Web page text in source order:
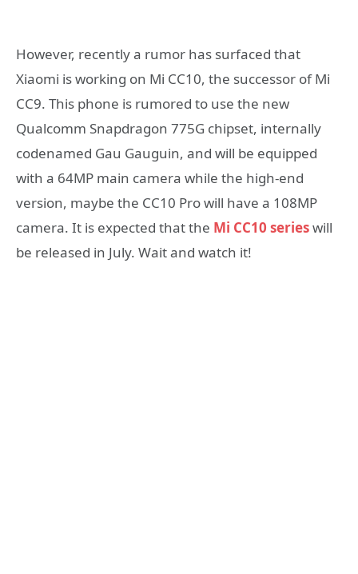
However, recently a rumor has surfaced that
Xiaomi is working on Mi CC10, the successor of Mi
CC9. This phone is rumored to use the new
Qualcomm Snapdragon 775G chipset, internally
codenamed Gau Gauguin, and will be equipped
with a 64MP main camera while the high-end
version, maybe the CC10 Pro will have a 108MP
camera. It is expected that the Mi CC10 serieswill
be released in July. Wait and watch it!